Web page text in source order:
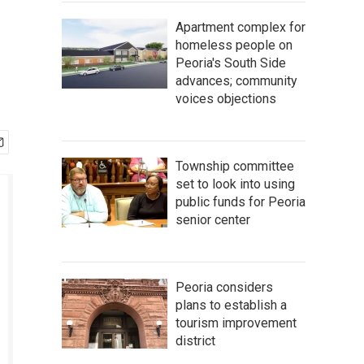
Apartment complex for
homeless people on
Peoria's South Side
advances; community
voices objections
Township committee
set to look into using
public funds for Peoria
senior center
Peoria considers
plans to establish a
tourism improvement
district